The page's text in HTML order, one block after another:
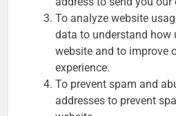
To analyze website
data to understand how
website and to improve
experience.
To prevent spam and
addresses to prevent